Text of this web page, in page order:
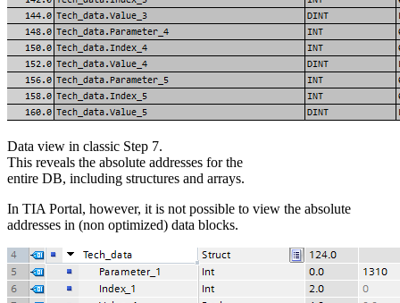
Data view in classic Step 7.
This reveals the absolute addresses for the
entire DB, including structures and arrays.
In TIA Portal, however, it is not possible to view the absolute
addresses in (non optimized) data blocks.